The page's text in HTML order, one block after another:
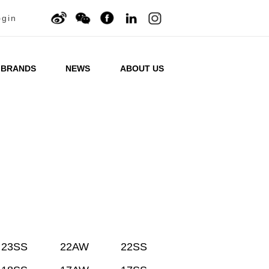
BRANDS NEWS ABOUT US
23SS 22AW
22SS